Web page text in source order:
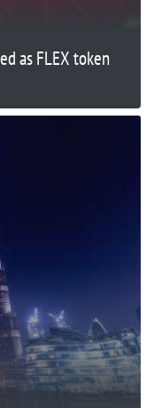
as FLEX token